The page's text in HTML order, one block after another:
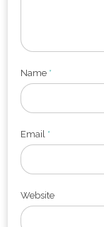
Name *
Email *
Website